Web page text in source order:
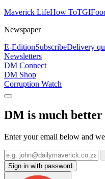
Maverick LifeHow To
Newspaper
E-EditionSubscribeDelivery
Newsletters
DM Connect
DM Shop
Corruption Watch
DM is much
Enter your email below and
Sign in with password